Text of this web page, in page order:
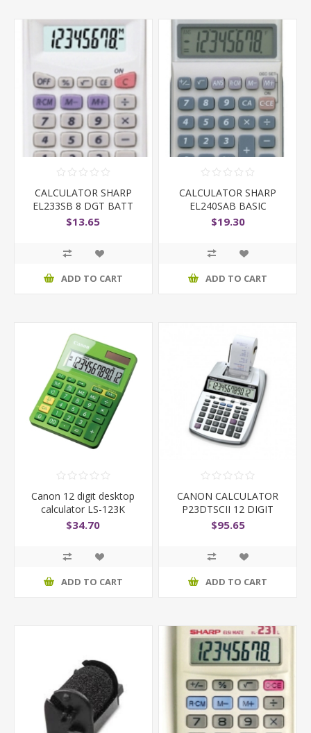
CALCULATOR SHARP
EL233SB 8 DGT BATT
WHITE
$13.65
ADD TO CART
CALCULATOR SHARP
EL240SAB BASIC
D/POWER
$19.30
ADD TO CART
Canon 12 digit desktop
calculator LS-123K
$34.70
ADD TO CART
CANON CALCULATOR
P23DTSCII 12 DIGIT
$95.65
ADD TO CART